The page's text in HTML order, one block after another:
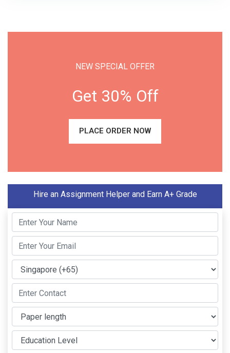
NEW SPECIAL OFFER
Get 30% Off
PLACE ORDER NOW
Hire an Assignment Helper and Earn A+ Grade